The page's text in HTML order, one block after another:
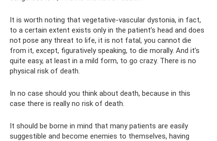
It is worth noting that vegetative-vascular dystonia, in fact,
to a certain extent exists only in the patient’s head and does
not pose any threat to life, it is not fatal, you cannot die
from it, except, figuratively speaking, to die morally. And it’s
quite easy, at least in a mild form, to go crazy. There is no
physical risk of death.
In no case should you think about death, because in this
case there is really no risk of death.
It should be borne in mind that many patients are easily
suggestible and become enemies to themselves, having